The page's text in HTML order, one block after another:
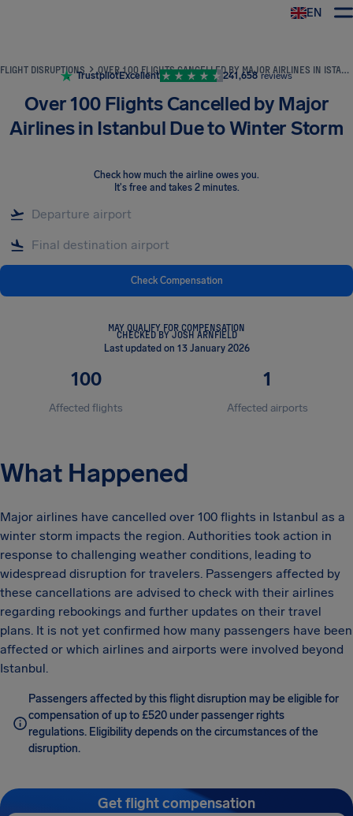
EN
FLIGHT DISRUPTIONS OVER 100 FLIGHTS CANCELLED BY MAJOR AIRLINES IN ISTANBUL DUE TO WINTER STORM
TrustpilotExcellent 241,658 reviews
Over 100 Flights Cancelled by Major
Airlines in Istanbul Due to Winter Storm
Check how much the airline owes you.
It's free and takes 2 minutes.
Check Compensation
MAY QUALIFY FOR COMPENSATION
CHECKED BY JOSH ARNFIELD
Last updated on 13 January 2026
100
Affected flights
1
Affected airports
What Happened
Major airlines have cancelled over 100 flights in Istanbul as a
winter storm impacts the region. Authorities took action in
response to challenging weather conditions, leading to
widespread disruption for travelers. Passengers affected by
these cancellations are advised to check with their airlines
regarding rebookings and further updates on their travel
plans. It is not yet confirmed how many passengers have been
affected or which airlines and airports were involved beyond
Istanbul.
Passengers affected by this flight disruption may be eligible for
compensation of up to £520 under passenger rights
regulations. Eligibility depends on the circumstances of the
disruption.
Get flight compensation